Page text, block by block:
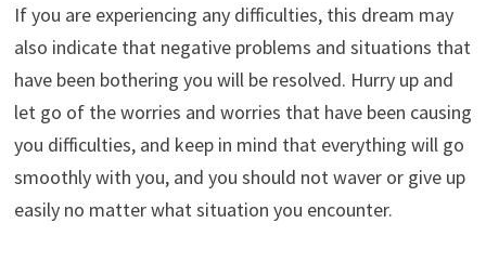
If you are experiencing any difficulties, this dream may
also indicate that negative problems and situations that
have been bothering you will be resolved. Hurry up and
let go of the worries and worries that have been causing
you difficulties, and keep in mind that everything will go
smoothly with you, and you should not waver or give up
easily no matter what situation you encounter.